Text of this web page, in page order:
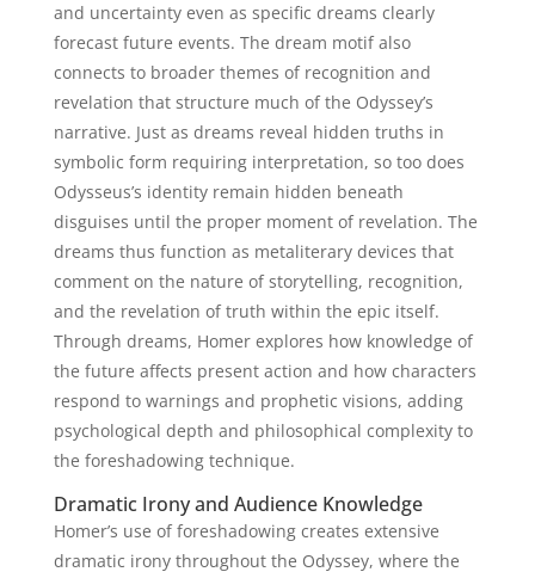
and uncertainty even as specific dreams clearly
forecast future events. The dream motif also
connects to broader themes of recognition and
revelation that structure much of the Odyssey’s
narrative. Just as dreams reveal hidden truths in
symbolic form requiring interpretation, so too does
Odysseus’s identity remain hidden beneath
disguises until the proper moment of revelation. The
dreams thus function as metaliterary devices that
comment on the nature of storytelling, recognition,
and the revelation of truth within the epic itself.
Through dreams, Homer explores how knowledge of
the future affects present action and how characters
respond to warnings and prophetic visions, adding
psychological depth and philosophical complexity to
the foreshadowing technique.
Dramatic Irony and Audience Knowledge
Homer’s use of foreshadowing creates extensive
dramatic irony throughout the Odyssey, where the